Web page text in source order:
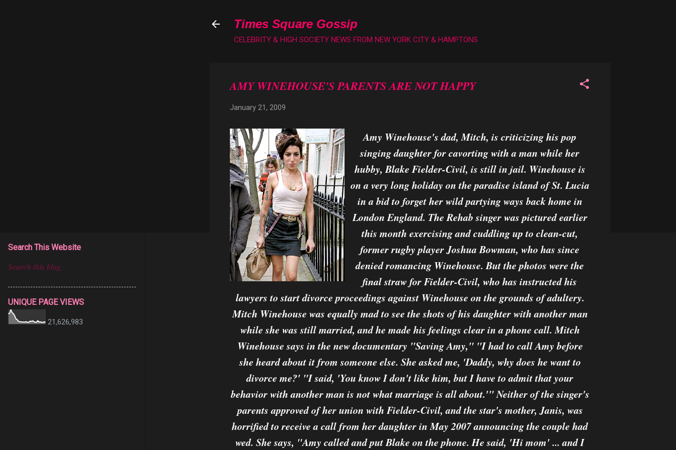
Times Square Gossip
CELEBRITY & HIGH SOCIETY NEWS FROM NEW YORK CITY & HAMPTONS
AMY WINEHOUSE'S PARENTS ARE NOT HAPPY
January 21, 2009
Amy Winehouse's dad, Mitch, is criticizing his pop
singing daughter for cavorting with a man while her
hubby, Blake Fielder-Civil, is still in jail. Winehouse is
on a very long holiday on the paradise island of St. Lucia
in a bid to forget her wild partying ways back home in
London England. The Rehab singer was pictured earlier
this month exercising and cuddling up to clean-cut,
former rugby player Joshua Bowman, who has since
denied romancing Winehouse. But the photos were the
final straw for Fielder-Civil, who has instructed his
lawyers to start divorce proceedings against Winehouse on the grounds of adultery.
Mitch Winehouse was equally mad to see the shots of his daughter with another man
while she was still married, and he made his feelings clear in a phone call. Mitch
Winehouse says in the new documentary "Saving Amy," "I had to call Amy before
she heard about it from someone else. She asked me, 'Daddy, why does he want to
divorce me?' "I said, 'You know I don't like him, but I have to admit that your
behavior with another man is not what marriage is all about.'" Neither of the singer's
parents approved of her union with Fielder-Civil, and the star's mother, Janis, was
horrified to receive a call from her daughter in May 2007 announcing the couple had
wed. She says, "Amy called and put Blake on the phone. He said, 'Hi mom' ... and I
Search This Website
UNIQUE PAGE VIEWS
21,626,983